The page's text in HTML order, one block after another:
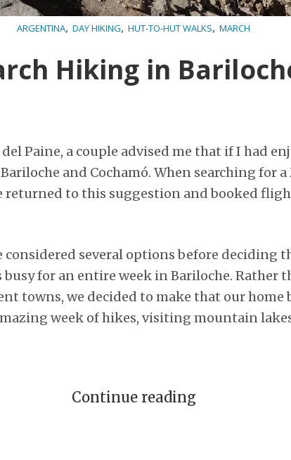
ARGENTINA, DAY HIKING, HUT-TO-HUT WALKS, MARCH
Hiking in
Paine, a couple advised me that if I had
and Cochamó. When searching for
returned to this suggestion and booked
several options before deciding
for an entire week in Bariloche. Rather
towns, we decided to make that our home
week of hikes, visiting mountain
Continue reading